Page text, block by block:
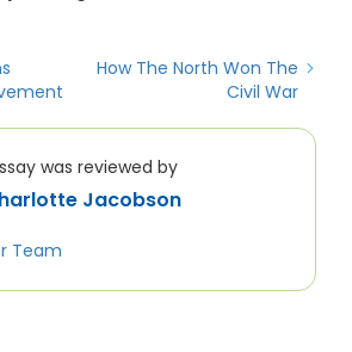
How The North Won The
Civil War
was reviewed by
Jacobson
Team